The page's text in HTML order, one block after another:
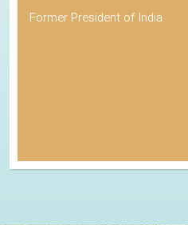
Former President of India